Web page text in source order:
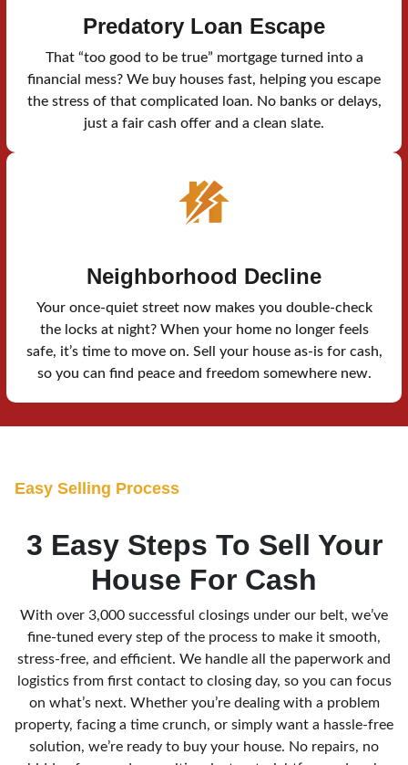
Predatory Loan Escape
That “too good to be true” mortgage turned into a
financial mess? We buy houses fast, helping you escape
the stress of that complicated loan. No banks or delays,
just a fair cash offer and a clean slate.
Neighborhood Decline
Your once-quiet street now makes you double-check
the locks at night? When your home no longer feels
safe, it’s time to move on. Sell your house as-is for cash,
so you can find peace and freedom somewhere new.
Easy Selling Process
3 Easy Steps To Sell Your
House For Cash
With over 3,000 successful closings under our belt, we’ve
fine-tuned every step of the process to make it smooth,
stress-free, and efficient. We handle all the paperwork and
logistics from first contact to closing day, so you can focus
on what’s next. Whether you’re dealing with a problem
property, facing a time crunch, or simply want a hassle-free
solution, we’re ready to buy your house. No repairs, no